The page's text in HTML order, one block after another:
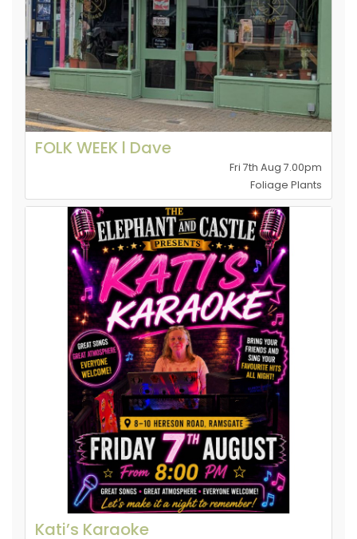
FOLK WEEK l Dave
Fri 7th Aug 7.00pm
Foliage Plants
Kati’s Karaoke